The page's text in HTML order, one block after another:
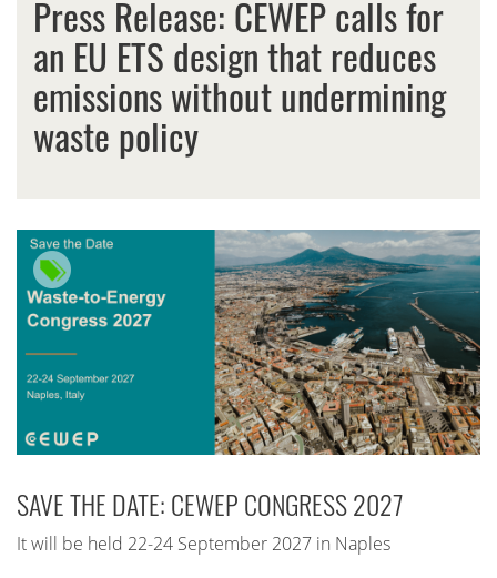
Press Release: CEWEP calls for
an EU ETS design that reduces
emissions without undermining
waste policy
SAVE THE DATE: CEWEP CONGRESS 2027
It will be held 22-24 September 2027 in Naples